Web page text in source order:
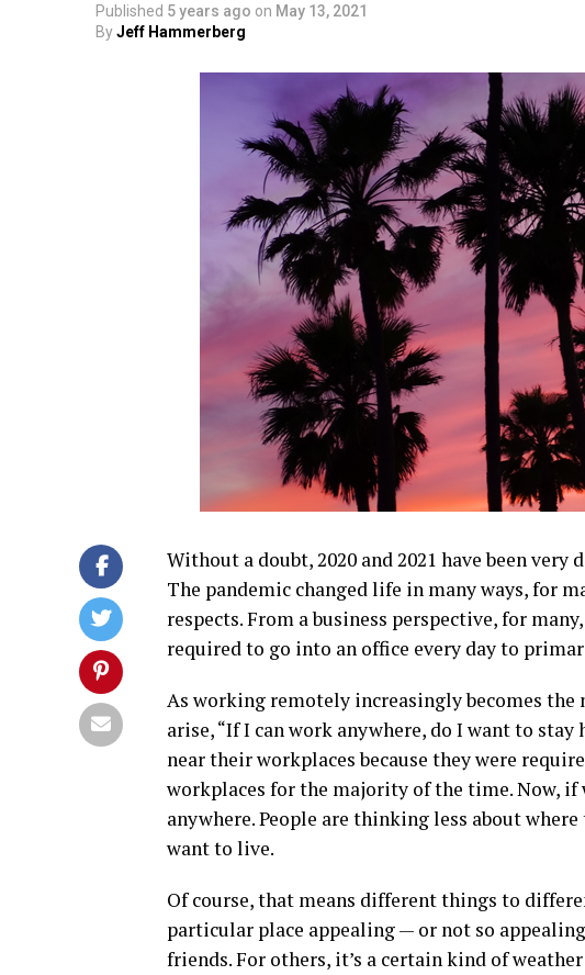
Published 5 years ago on May 13, 2021
ByJeff Hammerberg
Without a doubt, 2020 and 2021 have been
The pandemic changed life in many ways, for
respects. From a business perspective, for
required to go into an office every day to
As working remotely increasingly becomes the
arise, “If I can work anywhere, do I want to
near their workplaces because they were
workplaces for the majority of the time. Now, if
anywhere. People are thinking less about
want to live.
Of course, that means different things to
particular place appealing — or not so
friends. For others, it’s a certain kind of